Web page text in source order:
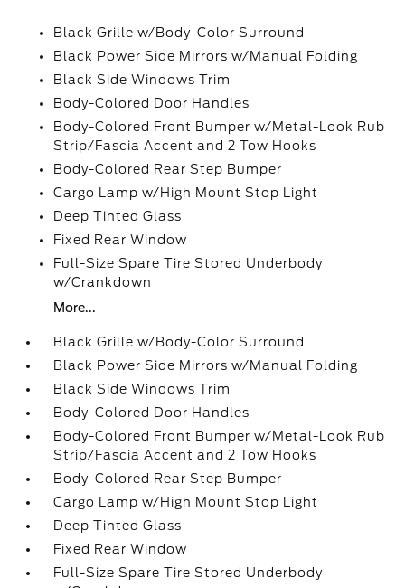
Black Grille w/Body-Color Surround
Black Power Side Mirrors w/Manual Folding
Black Side Windows Trim
Body-Colored Door Handles
Body-Colored Front Bumper w/Metal-Look Rub
Strip/Fascia Accent and 2 Tow Hooks
Body-Colored Rear Step Bumper
Cargo Lamp w/High Mount Stop Light
Deep Tinted Glass
Fixed Rear Window
Full-Size Spare Tire Stored Underbody
w/Crankdown
More...
Black Grille w/Body-Color Surround
Black Power Side Mirrors w/Manual Folding
Black Side Windows Trim
Body-Colored Door Handles
Body-Colored Front Bumper w/Metal-Look Rub
Strip/Fascia Accent and 2 Tow Hooks
Body-Colored Rear Step Bumper
Cargo Lamp w/High Mount Stop Light
Deep Tinted Glass
Fixed Rear Window
Full-Size Spare Tire Stored Underbody